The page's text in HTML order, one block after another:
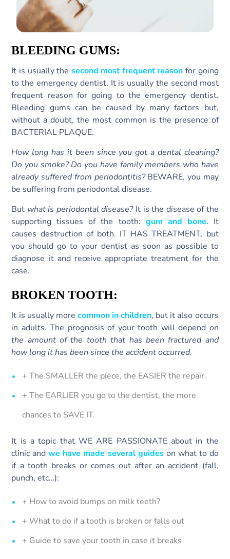
BLEEDING GUMS:
It is usually the second most frequent reason for going
to the emergency dentist. It is usually the second most
frequent reason for going to the emergency dentist.
Bleeding gums can be caused by many factors but,
without a doubt, the most common is the presence of
BACTERIAL PLAQUE.
How long has it been since you got a dental cleaning?
Do you smoke? Do you have family members who have
already suffered from periodontitis?BEWARE, you may
be suffering from periodontal disease.
But what is periodontal disease?It is the disease of the
supporting tissues of the tooth: gum and bone.It
causes destruction of both. IT HAS TREATMENT, but
you should go to your dentist as soon as possible to
diagnose it and receive appropriate treatment for the
case.
BROKEN TOOTH:
It is usually more common in children, but it also occurs
in adults. The prognosis of your tooth will depend on
the amount of the tooth that has been fractured and
how long it has been since the accident occurred.
+ The SMALLER the piece, the EASIER the repair.
+ The EARLIER you go to the dentist, the more
chances to SAVE IT.
It is a topic that WE ARE PASSIONATE about in the
clinic andwe have made several guideson what to do
if a tooth breaks or comes out after an accident (fall,
punch, etc…):
+ How to avoid bumps on milk teeth?
+ What to do if a tooth is broken or falls out
+ Guide to save your tooth in case it breaks